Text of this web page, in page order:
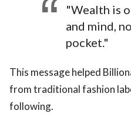
"Wealth is
and mind,
pocket."
This message helped
from traditional fashion
following.